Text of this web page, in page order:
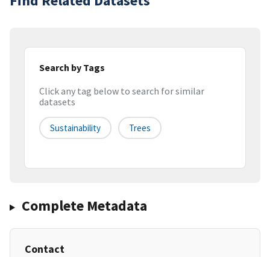
Search by Tags
Click any tag below to search for similar
datasets
Sustainability Trees
Complete Metadata
Contact